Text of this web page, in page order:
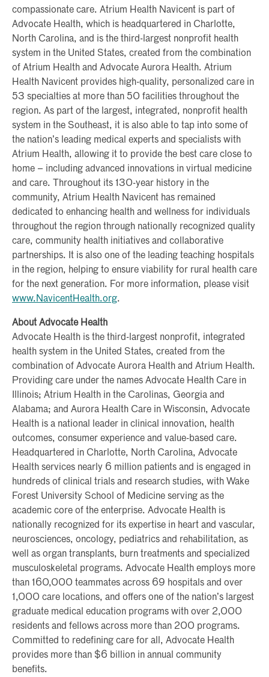
compassionate care. Atrium Health Navicent is part of
Advocate Health, which is headquartered in Charlotte,
North Carolina, and is the third-largest nonprofit health
system in the United States, created from the combination
of Atrium Health and Advocate Aurora Health. Atrium
Health Navicent provides high-quality, personalized care in
53 specialties at more than 50 facilities throughout the
region. As part of the largest, integrated, nonprofit health
system in the Southeast, it is also able to tap into some of
the nation’s leading medical experts and specialists with
Atrium Health, allowing it to provide the best care close to
home – including advanced innovations in virtual medicine
and care. Throughout its 130-year history in the
community, Atrium Health Navicent has remained
dedicated to enhancing health and wellness for individuals
throughout the region through nationally recognized quality
care, community health initiatives and collaborative
partnerships. It is also one of the leading teaching hospitals
in the region, helping to ensure viability for rural health care
for the next generation. For more information, please visit
www.NavicentHealth.org.
About Advocate Health
Advocate Health is the third-largest nonprofit, integrated
health system in the United States, created from the
combination of Advocate Aurora Health and Atrium Health.
Providing care under the names Advocate Health Care in
Illinois; Atrium Health in the Carolinas, Georgia and
Alabama; and Aurora Health Care in Wisconsin, Advocate
Health is a national leader in clinical innovation, health
outcomes, consumer experience and value-based care.
Headquartered in Charlotte, North Carolina, Advocate
Health services nearly 6 million patients and is engaged in
hundreds of clinical trials and research studies, with Wake
Forest University School of Medicine serving as the
academic core of the enterprise. Advocate Health is
nationally recognized for its expertise in heart and vascular,
neurosciences, oncology, pediatrics and rehabilitation, as
well as organ transplants, burn treatments and specialized
musculoskeletal programs. Advocate Health employs more
than 160,000 teammates across 69 hospitals and over
1,000 care locations, and offers one of the nation’s largest
graduate medical education programs with over 2,000
residents and fellows across more than 200 programs.
Committed to redefining care for all, Advocate Health
provides more than $6 billion in annual community
benefits.